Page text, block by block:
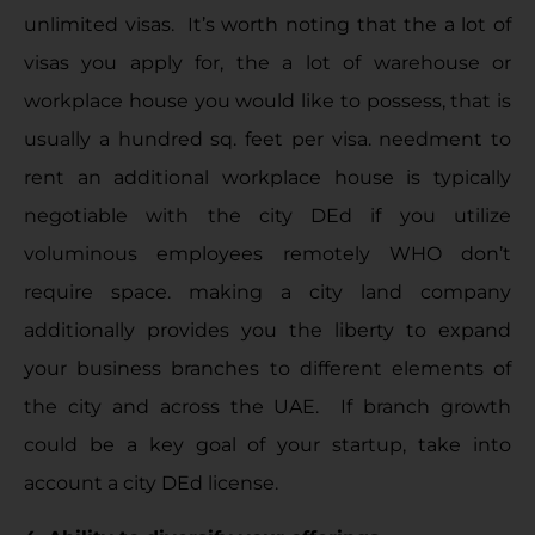
unlimited visas. It’s worth noting that the a lot of
visas you apply for, the a lot of warehouse or
workplace house you would like to possess, that is
usually a hundred sq. feet per visa. needment to
rent an additional workplace house is typically
negotiable with the city DEd if you utilize
voluminous employees remotely WHO don’t
require space. making a city land company
additionally provides you the liberty to expand
your business branches to different elements of
the city and across the UAE. If branch growth
could be a key goal of your startup, take into
account a city DEd license.